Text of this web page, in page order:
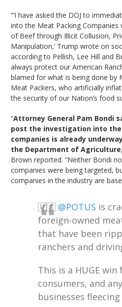
“‘I have asked the DOJ to
into the Meat Packing Companies
of Beef through Illicit Collusion,
Manipulation,’ Trump wrote on
according to Pellish, Lee Hill and
always protect our American
blamed for what is being done by
Meat Packers, who artificially
the security of our Nation’s food
“Attorney General Pam Bondi
post the investigation into
companies is already
the Department of Agriculture
Brown reported. “Neither Bondi
companies were being targeted,
companies in the industry are
🇺🇸 @POTUS is
foreign-owned
that have been
ranchers and
This is a HUGE
consumers, and
businesses